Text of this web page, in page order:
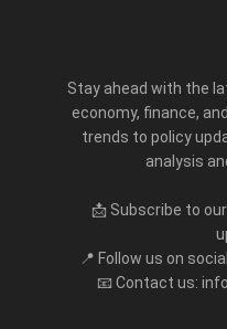
Stay ahead with the
economy, finance,
trends to policy
analysis
📩 Subscribe to
📍 Follow us on
📧 Contact us: